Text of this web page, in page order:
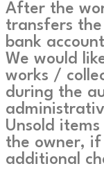
After the
transfers
bank
We would
works /
during the
Unsold
the owner,
additional